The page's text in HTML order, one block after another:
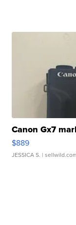
Canon Gx7
$889
JESSICA S. |